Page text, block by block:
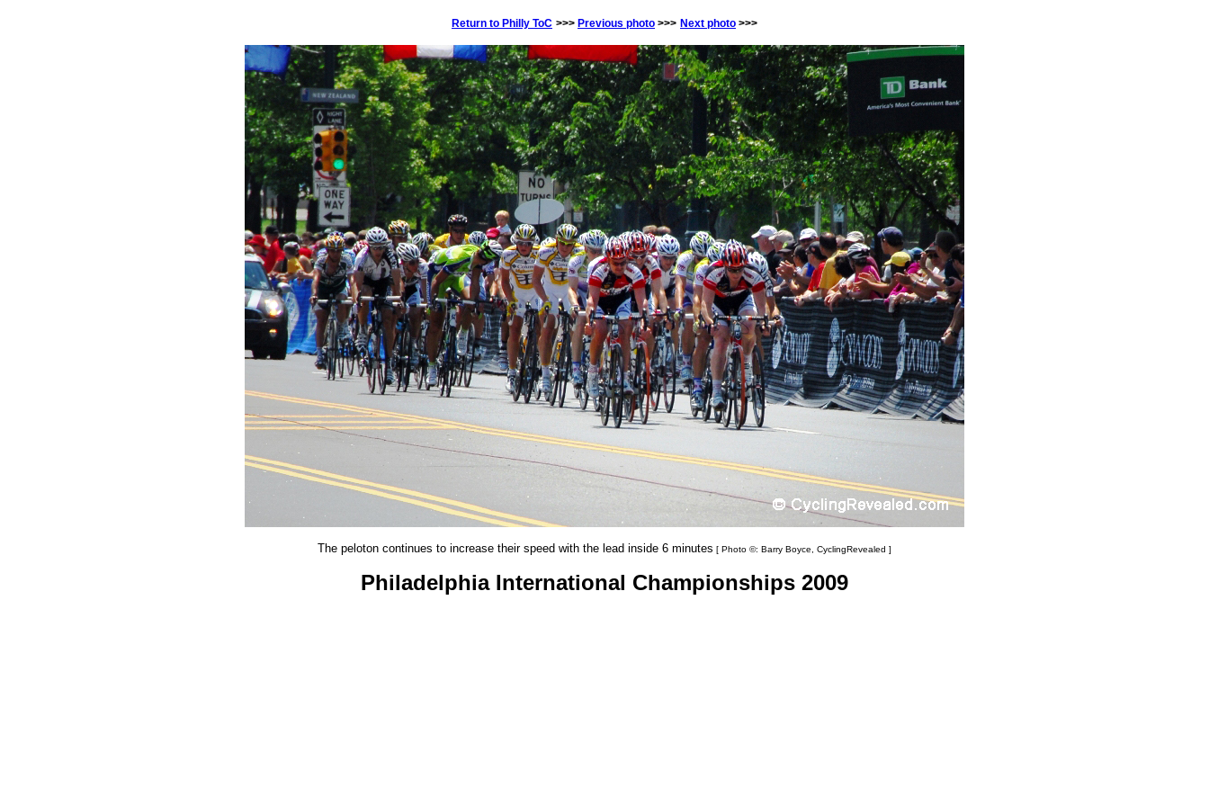
Return to Philly ToC >>> Previous photo >>> Next photo >>>
The peloton continues to increase their speed with the lead inside 6 minutes [ Photo ©: Barry Boyce, CyclingRevealed ]
Philadelphia International Championships 2009